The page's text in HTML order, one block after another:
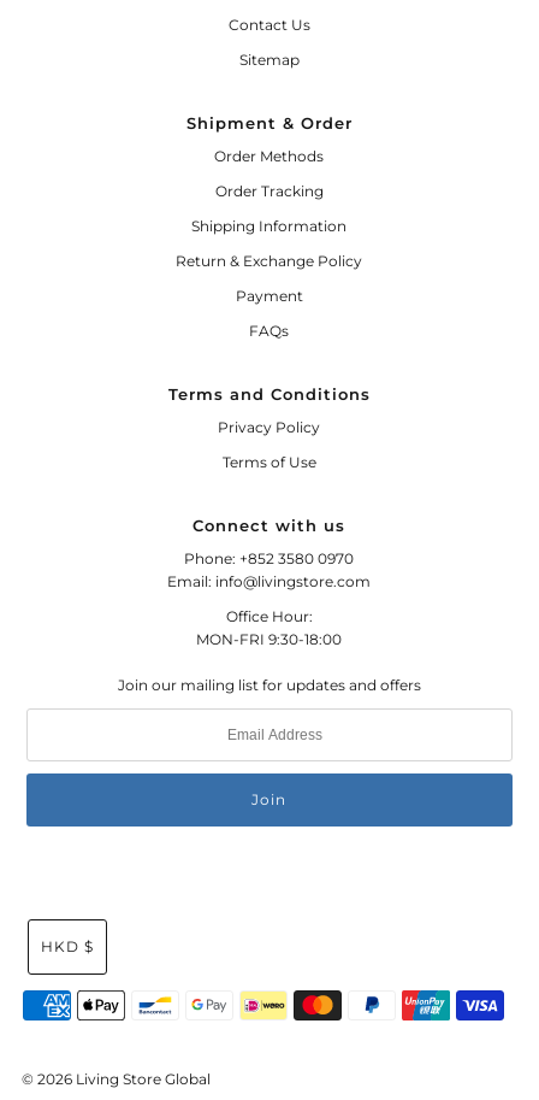
Contact Us
Sitemap
Shipment & Order
Order Methods
Order Tracking
Shipping Information
Return & Exchange Policy
Payment
FAQs
Terms and Conditions
Privacy Policy
Terms of Use
Connect with us
Phone: +852 3580 0970
Email: info@livingstore.com
Office Hour:
MON-FRI 9:30-18:00
Join our mailing list for updates and offers
© 2026 Living Store Global
HKD $